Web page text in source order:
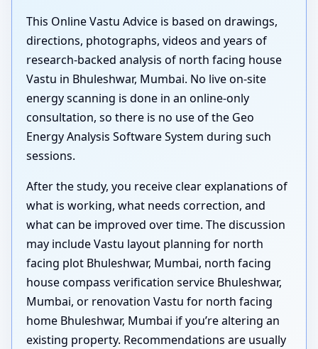
This Online Vastu Advice is based on drawings,
directions, photographs, videos and years of
research-backed analysis of north facing house
Vastu in Bhuleshwar, Mumbai. No live on-site
energy scanning is done in an online-only
consultation, so there is no use of the Geo
Energy Analysis Software System during such
sessions.
After the study, you receive clear explanations of
what is working, what needs correction, and
what can be improved over time. The discussion
may include Vastu layout planning for north
facing plot Bhuleshwar, Mumbai, north facing
house compass verification service Bhuleshwar,
Mumbai, or renovation Vastu for north facing
home Bhuleshwar, Mumbai if you’re altering an
existing property. Recommendations are usually